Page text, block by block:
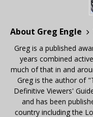
About Greg Engle
Greg is a published
years combined
much of that in and
Greg is the author of
Definitive Viewers'
and has been
country including the